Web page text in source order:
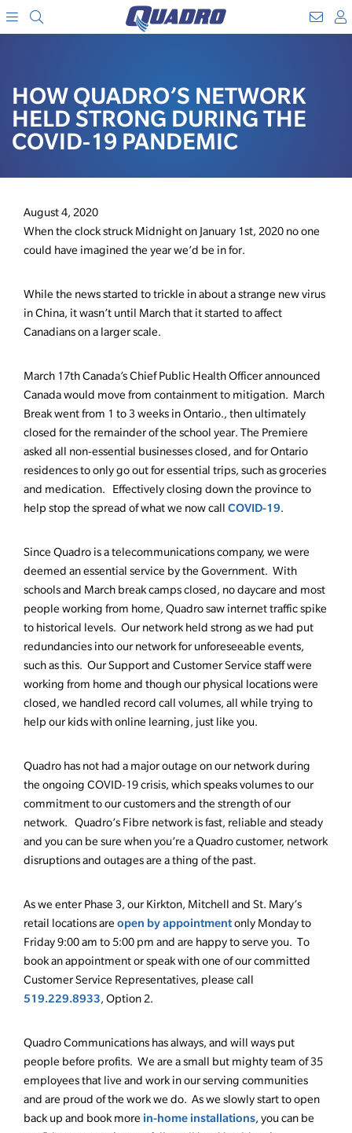
TO
HOW QUADRO’S NETWORK
HELD STRONG DURING THE
COVID-19 PANDEMIC
August 4, 2020
When the clock struck Midnight on January 1st, 2020 no one
could have imagined the year we’d be in for.
While the news started to trickle in about a strange new virus
in China, it wasn’t until March that it started to affect
Canadians on a larger scale.
March 17th Canada’s Chief Public Health Officer announced
Canada would move from containment to mitigation. March
Break went from 1 to 3 weeks in Ontario., then ultimately
closed for the remainder of the school year. The Premiere
asked all non-essential businesses closed, and for Ontario
residences to only go out for essential trips, such as groceries
and medication. Effectively closing down the province to
help stop the spread of what we now call COVID-19.
Since Quadro is a telecommunications company, we were
deemed an essential service by the Government. With
schools and March break camps closed, no daycare and most
people working from home, Quadro saw internet traffic spike
to historical levels. Our network held strong as we had put
redundancies into our network for unforeseeable events,
such as this. Our Support and Customer Service staff were
working from home and though our physical locations were
closed, we handled record call volumes, all while trying to
help our kids with online learning, just like you.
Quadro has not had a major outage on our network during
the ongoing COVID-19 crisis, which speaks volumes to our
commitment to our customers and the strength of our
network. Quadro’s Fibre network is fast, reliable and steady
and you can be sure when you’re a Quadro customer, network
disruptions and outages are a thing of the past.
As we enter Phase 3, our Kirkton, Mitchell and St. Mary’s
retail locations are open by appointmentonly Monday to
Friday 9:00 am to 5:00 pm and are happy to serve you. To
book an appointment or speak with one of our committed
Customer Service Representatives, please call
519.229.8933, Option 2.
Quadro Communications has always, and will ways put
people before profits. We are a small but mighty team of 35
employees that live and work in our serving communities
and are proud of the work we do. As we slowly start to open
back up and book more in-home installations, you can be